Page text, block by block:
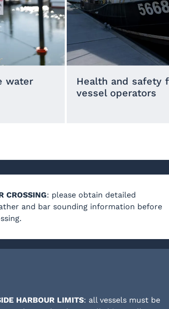
water
Health and safety
vessel operators
CROSSING: please obtain detailed
and bar sounding information before
HARBOUR LIMITS: all vessels must be